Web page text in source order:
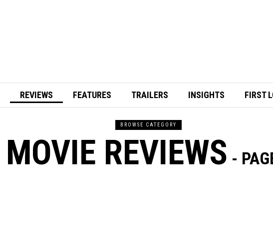
REVIEWS FEATURES TRAILERS INSIGHTS FIRST
BROWSE CATEGORY
MOVIE REVIEWS -